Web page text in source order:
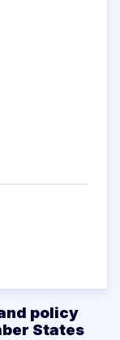
policy
States